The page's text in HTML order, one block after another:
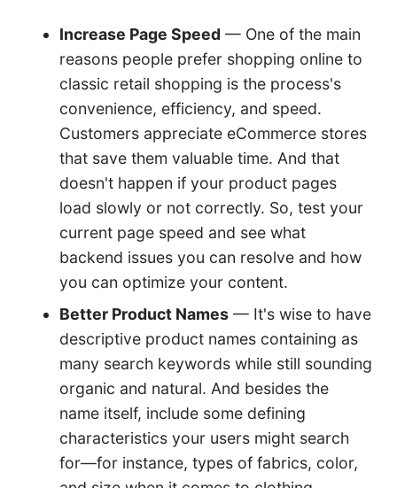
Increase Page Speed — One of the main
reasons people prefer shopping online to
classic retail shopping is the process's
convenience, efficiency, and speed.
Customers appreciate eCommerce stores
that save them valuable time. And that
doesn't happen if your product pages
load slowly or not correctly. So, test your
current page speed and see what
backend issues you can resolve and how
you can optimize your content.
Better Product Names — It's wise to have
descriptive product names containing as
many search keywords while still sounding
organic and natural. And besides the
name itself, include some defining
characteristics your users might search
for—for instance, types of fabrics, color,